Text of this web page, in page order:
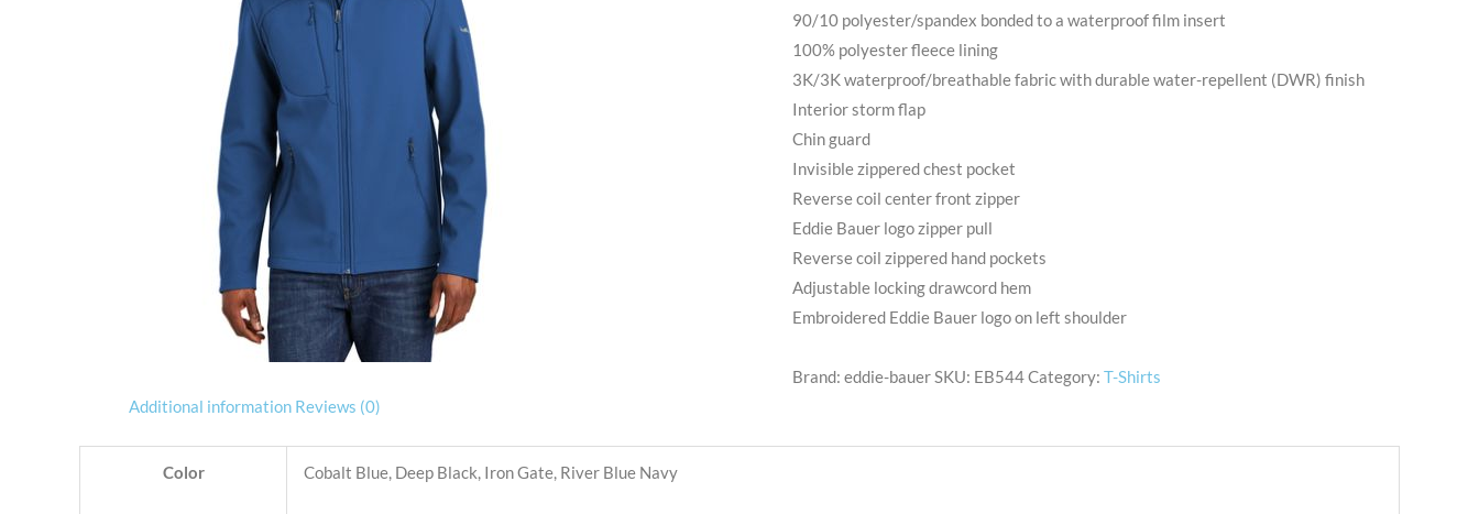
90/10 polyester/spandex bonded to a waterproof film insert
100% polyester fleece lining
3K/3K waterproof/breathable fabric with durable water-repellent (DWR) finish
Interior storm flap
Chin guard
Invisible zippered chest pocket
Reverse coil center front zipper
Eddie Bauer logo zipper pull
Reverse coil zippered hand pockets
Adjustable locking drawcord hem
Embroidered Eddie Bauer logo on left shoulder
Brand: eddie-bauer SKU: EB544Category: T-Shirts
Additional information Reviews (0)
Color Cobalt Blue, Deep Black, Iron Gate, River Blue Navy